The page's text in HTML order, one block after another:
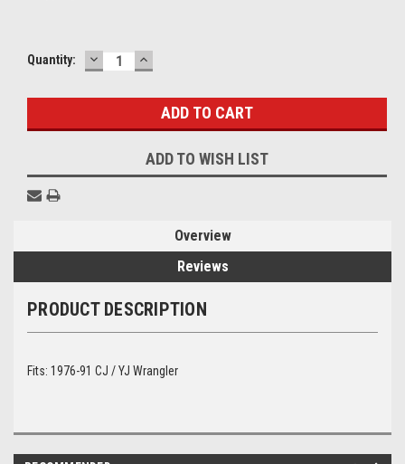
Current
Quantity: DECREASE
QUANTITY:
INCREASE
QUANTITY:
ADD TO WISH LIST
Overview
Reviews
PRODUCT DESCRIPTION
Fits: 1976-91 CJ / YJ Wrangler